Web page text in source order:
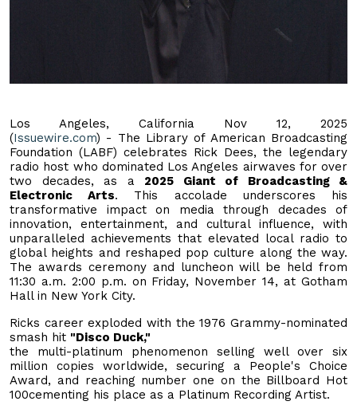
Los Angeles, California Nov 12, 2025
(Issuewire.com) - The Library of American Broadcasting
Foundation (LABF) celebrates Rick Dees, the legendary
radio host who dominated Los Angeles airwaves for over
two decades, as a 2025 Giant of Broadcasting &
Electronic Arts. This accolade underscores his
transformative impact on media through decades of
innovation, entertainment, and cultural influence, with
unparalleled achievements that elevated local radio to
global heights and reshaped pop culture along the way.
The awards ceremony and luncheon will be held from
11:30 a.m. 2:00 p.m. on Friday, November 14, at Gotham
Hall in New York City.
Ricks career exploded with the 1976 Grammy-nominated
smash hit "Disco Duck,"
the multi-platinum phenomenon selling well over six
million copies worldwide, securing a People's Choice
Award, and reaching number one on the Billboard Hot
100cementing his place as a Platinum Recording Artist.